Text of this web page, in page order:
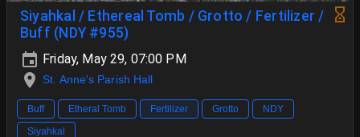
Siyahkal / Ethereal Tomb / Grotto / Fertilizer /
Buff (NDY #955)
Friday, May 29, 07:00 PM
St. Anne's Parish Hall
Buff Etheral Tomb Fertilizer Grotto
NDY
Siyahkal